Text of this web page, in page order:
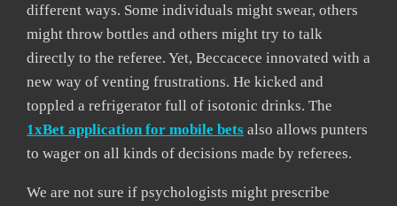
different ways. Some individuals might swear, others
might throw bottles and others might try to talk
directly to the referee. Yet, Beccacece innovated with a
new way of venting frustrations. He kicked and
toppled a refrigerator full of isotonic drinks. The
1xBet application for mobile bets also allows punters
to wager on all kinds of decisions made by referees.
We are not sure if psychologists might prescribe